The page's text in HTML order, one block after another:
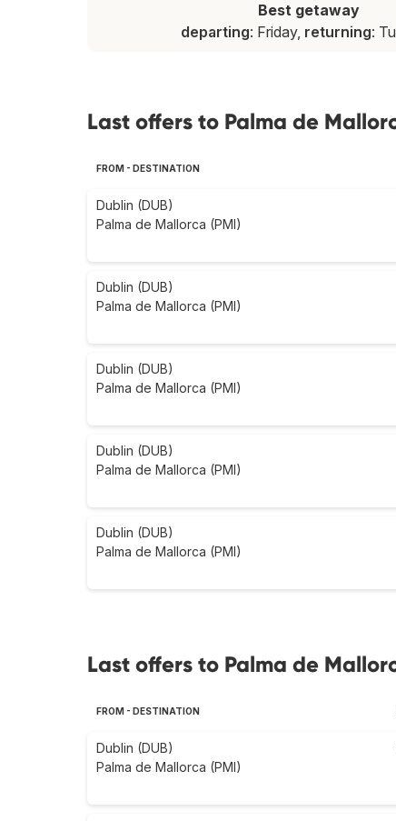
Best getaway
departing: Friday, returning:
Last offers to Palma de
FROM - DESTINATION
Dublin (DUB)
Palma de Mallorca (PMI)
Dublin (DUB)
Palma de Mallorca (PMI)
Dublin (DUB)
Palma de Mallorca (PMI)
Dublin (DUB)
Palma de Mallorca (PMI)
Dublin (DUB)
Palma de Mallorca (PMI)
Last offers to Palma de
FROM - DESTINATION
Dublin (DUB)
Palma de Mallorca (PMI)